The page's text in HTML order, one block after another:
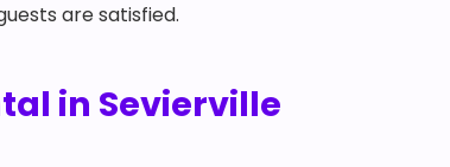
are satisfied.
in Sevierville